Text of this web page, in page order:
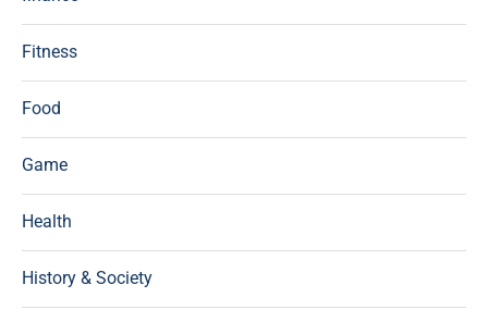
Fitness
Food
Game
Health
History & Society